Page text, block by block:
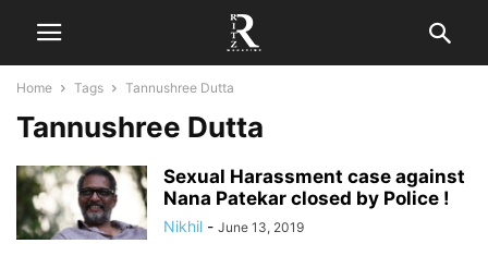
Home Tags Tannushree Dutta
Tannushree Dutta
Sexual Harassment case against
Nana Patekar closed by Police !
Nikhil - June 13, 2019